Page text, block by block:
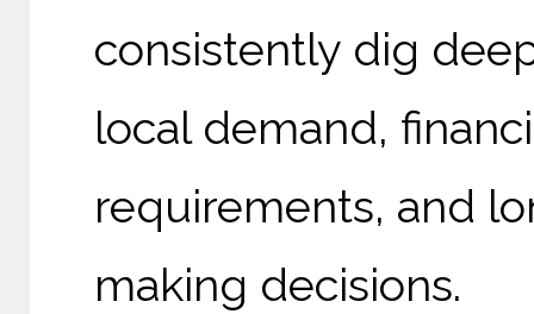
consistently dig
local demand,
requirements, and
making decisions.